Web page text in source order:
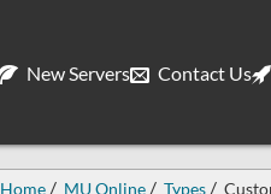
New Servers Contact Us
Home MU Online Types